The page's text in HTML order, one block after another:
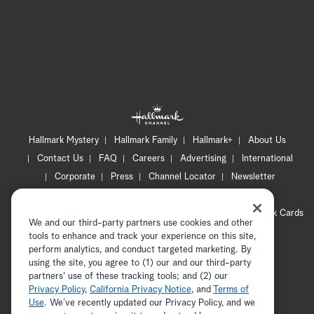
Hallmark Mystery Hallmark Family Hallmark+
About Us
Contact Us
FAQ Careers Advertising
International
Corporate
Press Channel Locator
Newsletter
CA Privacy Notice
Hallmark Cards
Accessibility
Copyright © 2026 Hallmark Media, all rights reserved
We and our third-party partners use cookies and other
tools to enhance and track your experience on this site,
perform analytics, and conduct targeted marketing. By
using the site, you agree to (1) our and our third-party
partners' use of these tracking tools; and (2) our
Privacy Policy, California Privacy Notice, and
Terms of
Use. We’ve recently updated our Privacy Policy, and we